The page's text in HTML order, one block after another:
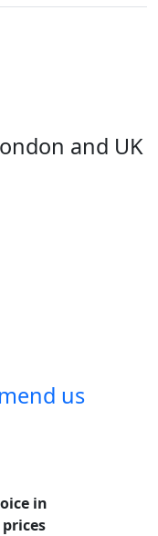
and UK
us
in